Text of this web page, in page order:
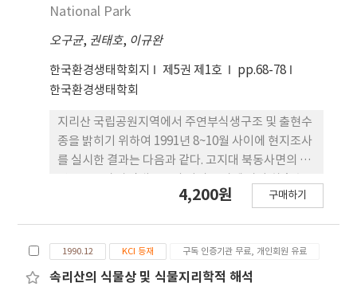
목의 위치, 수목의 성상, 식생구조 등이 매우 중요한
높이고 컴퓨터의 활용효과를 높이기 위해서는 대상지
에 대한 면밀한 조사방법과 수목의 표현방법, 그리고
상세한 자료입력방법에 대한 지속적인 연구가 필요한
National Park
오구균, 권태호, 이규완
한국환경생태학회지 제5권 제1호
pp.68-78
한국환경생태학회
지리산 국립공원지역에서 주연부식생구조 및 출현수
종을 밝히기 위하여 1991년 8~10월 사이에 현지조사
를 실시한 결과는 다음과 같다. 고지대 북동사면의 주
의 상대우점치가 변화하였다. 주연부로부터 30m까
연부 수종과 출현빈도에 영향을 미치는 것으로 나타
났다. 특히, 주연부식생은 능선과 산록부간의 지형적
4,200원 구매하기
1990.12 KCI 등재 구독 인증기관 무료, 개인회원 유료
속리산의 식물상 및 식물지리학적 해석